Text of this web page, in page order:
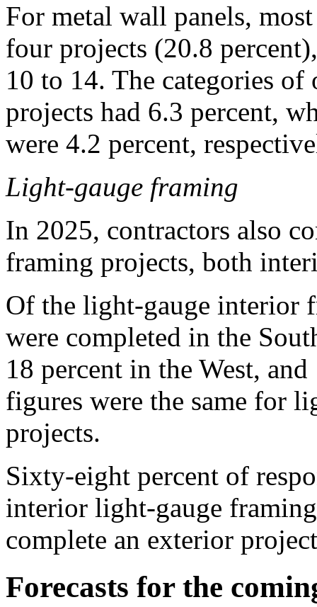
For metal wall panels,
four projects (20.8
10 to 14. The categories
projects had 6.3 percent,
were 4.2 percent,
Light-gauge framing
In 2025, contractors also
framing projects, both
Of the light-gauge interior
were completed in the
18 percent in the West,
figures were the same for
projects.
Sixty-eight percent of
interior light-gauge
complete an exterior
Forecasts for the